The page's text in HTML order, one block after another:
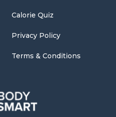
Calorie Quiz
Privacy Policy
Terms & Conditions